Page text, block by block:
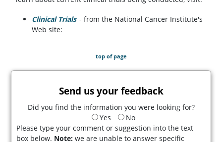
Clinical Trials (opens in a new tab)
- from the National Cancer Institute's
Web site:
top of page
Send us your feedback
Did you find the information you were looking for?
Yes
No
Please type your comment or suggestion into the text
box below. Note: we are unable to answer specific